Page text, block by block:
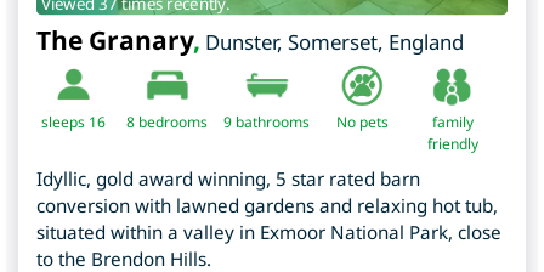
The Granary, Dunster, Somerset, England
sleeps 16 8 bedrooms 9 bathrooms No pets
family
friendly
Idyllic, gold award winning, 5 star rated barn
conversion with lawned gardens and relaxing hot tub,
situated within a valley in Exmoor National Park, close
to the Brendon Hills.